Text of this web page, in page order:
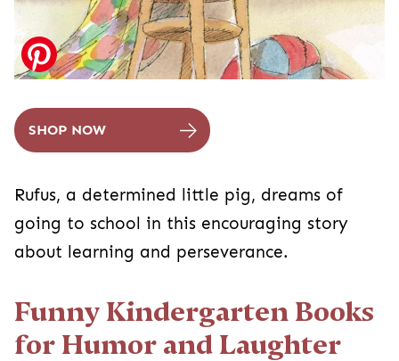
SHOP NOW
Rufus, a determined little pig, dreams of
going to school in this encouraging story
about learning and perseverance.
Funny Kindergarten Books
for Humor and Laughter